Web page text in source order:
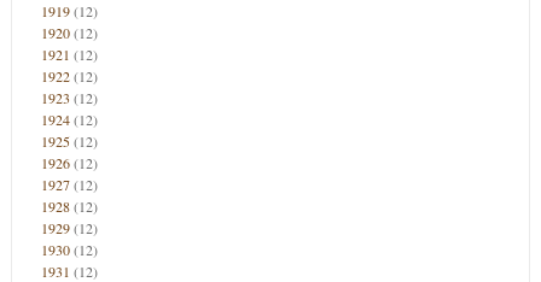
1919(12)
1920(12)
1921 (12)
1922(12)
1923 (12)
1924(12)
1925(12)
1926(12)
1927(12)
1928(12)
1929(12)
1930(12)
1931 (12)